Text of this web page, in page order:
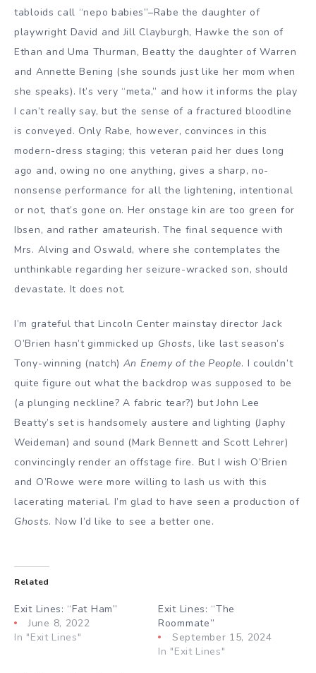
tabloids call “nepo babies”–Rabe the daughter of
playwright David and Jill Clayburgh, Hawke the son of
Ethan and Uma Thurman, Beatty the daughter of Warren
and Annette Bening (she sounds just like her mom when
she speaks). It’s very “meta,” and how it informs the play
I can’t really say, but the sense of a fractured bloodline
is conveyed. Only Rabe, however, convinces in this
modern-dress staging; this veteran paid her dues long
ago and, owing no one anything, gives a sharp, no-
nonsense performance for all the lightening, intentional
or not, that’s gone on. Her onstage kin are too green for
Ibsen, and rather amateurish. The final sequence with
Mrs. Alving and Oswald, where she contemplates the
unthinkable regarding her seizure-wracked son, should
devastate. It does not.
I’m grateful that Lincoln Center mainstay director Jack
O’Brien hasn’t gimmicked up Ghosts, like last season’s
Tony-winning (natch) An Enemy of the People. I couldn’t
quite figure out what the backdrop was supposed to be
(a plunging neckline? A fabric tear?) but John Lee
Beatty’s set is handsomely austere and lighting (Japhy
Weideman) and sound (Mark Bennett and Scott Lehrer)
convincingly render an offstage fire. But I wish O’Brien
and O’Rowe were more willing to lash us with this
lacerating material. I’m glad to have seen a production of
Ghosts. Now I’d like to see a better one.
Related
Exit Lines: “Fat Ham”
June 8, 2022
In "Exit Lines"
Exit Lines: “The
Roommate”
September 15, 2024
In "Exit Lines"